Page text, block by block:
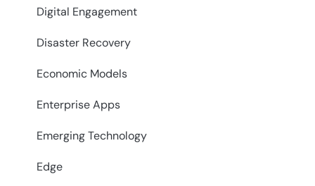
Digital Engagement
Disaster Recovery
Economic Models
Enterprise Apps
Emerging Technology
Edge